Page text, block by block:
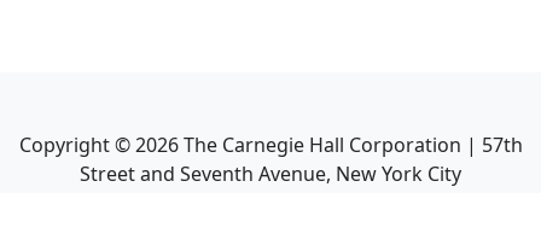
Copyright ©2026The Carnegie Hall Corporation | 57th
Street and Seventh Avenue, New York City